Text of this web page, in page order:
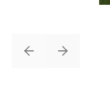
PreviousNext